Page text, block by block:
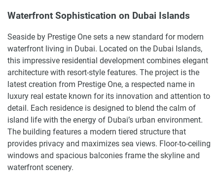
Waterfront Sophistication on Dubai Islands
Seaside by Prestige One sets a new standard for modern
waterfront living in Dubai. Located on the Dubai Islands,
this impressive residential development combines elegant
architecture with resort-style features. The project is the
latest creation from Prestige One, a respected name in
luxury real estate known for its innovation and attention to
detail. Each residence is designed to blend the calm of
island life with the energy of Dubai’s urban environment.
The building features a modern tiered structure that
provides privacy and maximizes sea views. Floor-to-ceiling
windows and spacious balconies frame the skyline and
waterfront scenery.